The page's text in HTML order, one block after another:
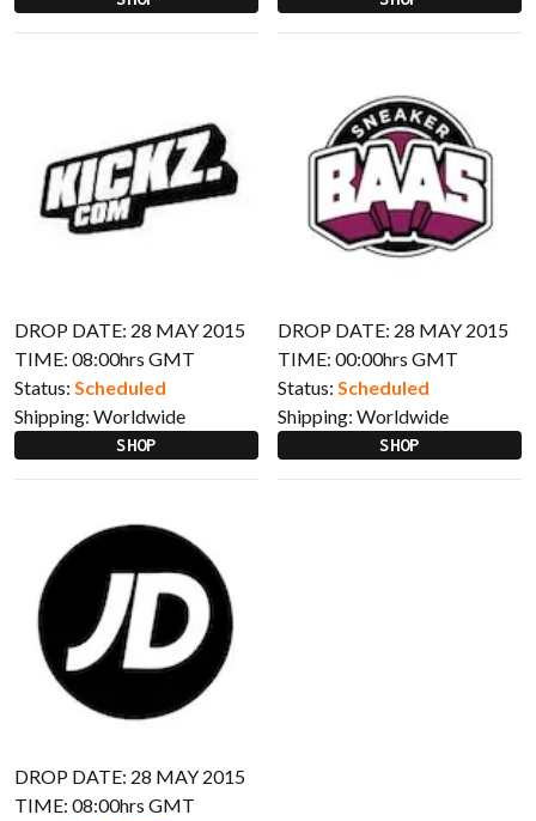
DROP DATE: 28 MAY 2015
TIME: 08:00hrs GMT
Status: Scheduled
Shipping: Worldwide
SHOP
DROP DATE: 28 MAY 2015
TIME: 00:00hrs GMT
Status: Scheduled
Shipping: Worldwide
SHOP
DROP DATE: 28 MAY 2015
TIME: 08:00hrs GMT